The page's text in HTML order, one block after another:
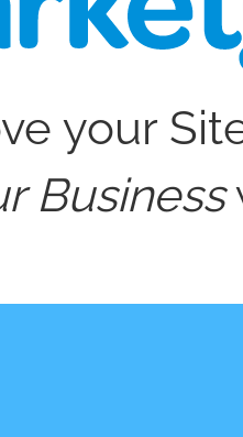
your
Business